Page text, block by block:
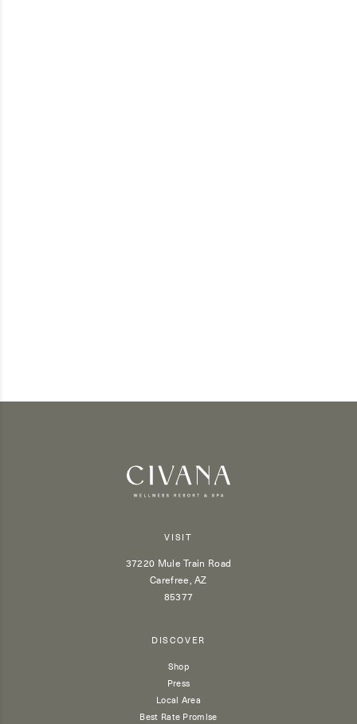
VISIT
37220 Mule Train Road
Carefree, AZ
85377
DISCOVER
Shop
Press
Local Area
Best Rate Promise